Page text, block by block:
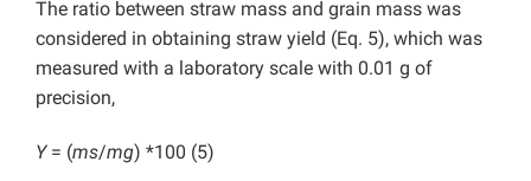
The ratio between straw mass and grain mass was
considered in obtaining straw yield (Eq. 5), which was
measured with a laboratory scale with 0.01 g of
precision,
Y= (ms/mg) *100 (5)